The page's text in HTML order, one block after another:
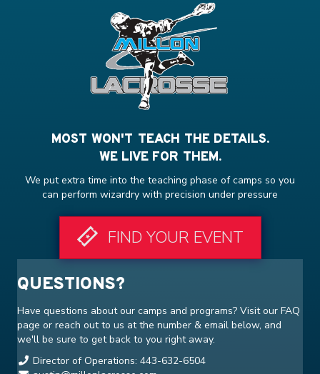
MOST WON'T TEACH THE DETAILS.
WE LIVE FOR THEM.
We put extra time into the teaching phase of camps so you
can perform wizardry with precision under pressure
FIND YOUR EVENT
QUESTIONS?
Have questions about our camps and programs? Visit our FAQ
page or reach out to us at the number & email below, and
we'll be sure to get back to you right away.
Director of Operations: 443-632-6504